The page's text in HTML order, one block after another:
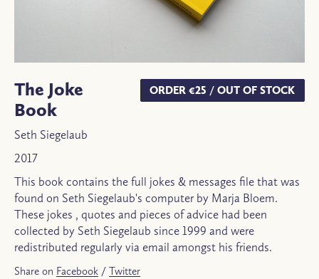
ORDER €25 / OUT OF STOCK
The Joke
Book
Seth Siegelaub
2017
This book contains the full jokes & messages file that was
found on Seth Siegelaub's computer by Marja Bloem.
These jokes , quotes and pieces of advice had been
collected by Seth Siegelaub since 1999 and were
redistributed regularly via email amongst his friends.
Share on Facebook /Twitter